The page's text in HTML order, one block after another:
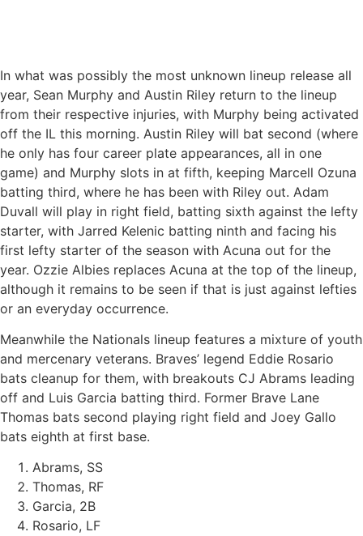
In what was possibly the most unknown lineup release all
year, Sean Murphy and Austin Riley return to the lineup
from their respective injuries, with Murphy being activated
off the IL this morning. Austin Riley will bat second (where
he only has four career plate appearances, all in one
game) and Murphy slots in at fifth, keeping Marcell Ozuna
batting third, where he has been with Riley out. Adam
Duvall will play in right field, batting sixth against the lefty
starter, with Jarred Kelenic batting ninth and facing his
first lefty starter of the season with Acuna out for the
year. Ozzie Albies replaces Acuna at the top of the lineup,
although it remains to be seen if that is just against lefties
or an everyday occurrence.
Meanwhile the Nationals lineup features a mixture of youth
and mercenary veterans. Braves’ legend Eddie Rosario
bats cleanup for them, with breakouts CJ Abrams leading
off and Luis Garcia batting third. Former Brave Lane
Thomas bats second playing right field and Joey Gallo
bats eighth at first base.
Abrams, SS
Thomas, RF
Garcia, 2B
Rosario, LF